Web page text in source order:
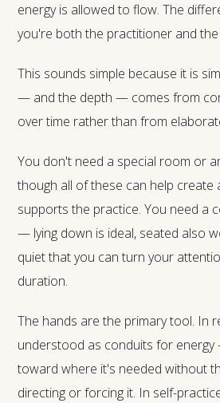
energy is allowed to flow. The
you're both the practitioner and
This sounds simple because it is
— and the depth — comes from
over time rather than from
You don't need a special room or
though all of these can help create
supports the practice. You need a
— lying down is ideal, seated also
quiet that you can turn your
duration.
The hands are the primary tool. In
understood as conduits for
toward where it's needed without
directing or forcing it. In self-